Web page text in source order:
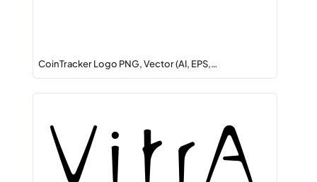
CoinTracker Logo PNG, Vector (AI, EPS,…